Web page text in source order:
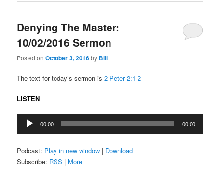
Denying The Master:
10/02/2016 Sermon
Posted onOctober 3, 2016by Bill
The text for today’s sermon is2 Peter 2:1-2
LISTEN
Audio
Player
00:00 00:00
Podcast: Play in new window | Download
Subscribe: RSS | More